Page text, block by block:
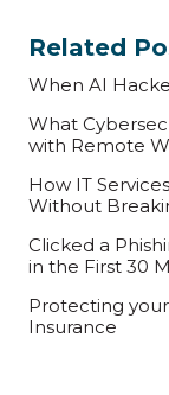
Related
When AI
What
with Remote
How IT
Without
Clicked a
in the First 30
Protecting
Insurance